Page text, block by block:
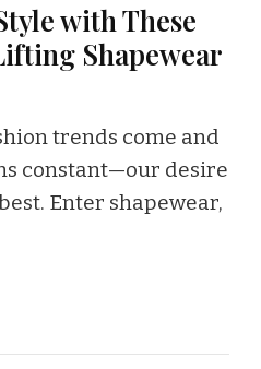
with These
Shapewear
trends come and
constant—our desire
Enter shapewear,